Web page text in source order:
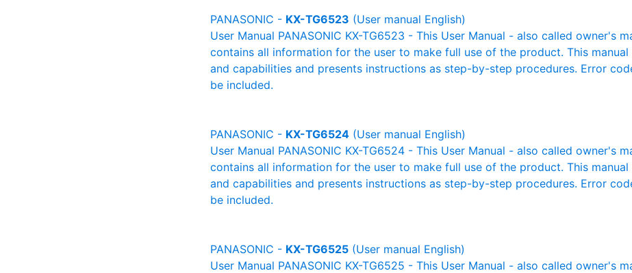
PANASONIC - KX-TG6523 (User manual English)
User Manual PANASONIC KX-TG6523 - This User Manual - also called owner's
contains all information for the user to make full use of the product. This
and capabilities and presents instructions as step-by-step procedures. Error
be included.
PANASONIC - KX-TG6524 (User manual English)
User Manual PANASONIC KX-TG6524 - This User Manual - also called owner's
contains all information for the user to make full use of the product. This
and capabilities and presents instructions as step-by-step procedures. Error
be included.
PANASONIC - KX-TG6525 (User manual English)
User Manual PANASONIC KX-TG6525 - This User Manual - also called owner's